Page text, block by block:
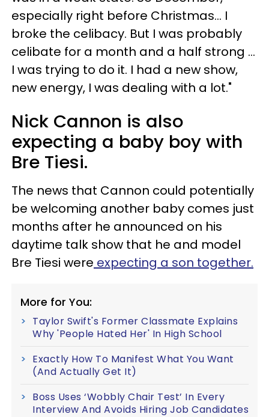
especially right before Christmas... I
broke the celibacy. But I was probably
celibate for a month and a half strong ...
I was trying to do it. I had a new show,
new energy, I was dealing with a lot."
Nick Cannon is also
expecting a baby boy with
Bre Tiesi.
The news that Cannon could potentially
be welcoming another baby comes just
months after he announced on his
daytime talk show that he and model
Bre Tiesi were expecting a son together.
More for You:
Taylor Swift's Former Classmate Explains
Why 'People Hated Her' In High School
Exactly How To Manifest What You Want
(And Actually Get It)
Boss Uses ‘Wobbly Chair Test’ In Every
Interview And Avoids Hiring Job Candidates